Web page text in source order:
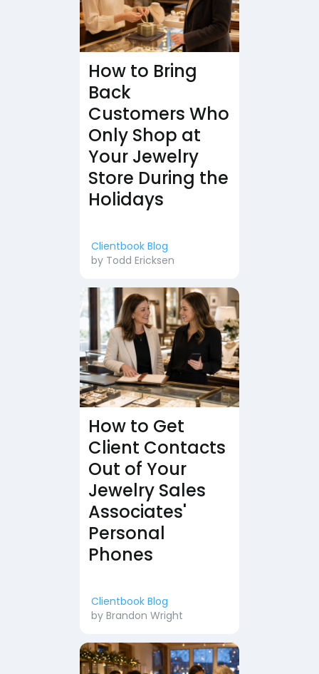
How to Bring
Back
Customers Who
Only Shop at
Your Jewelry
Store During the
Holidays
Clientbook Blog
by Todd Ericksen
How to Get
Client Contacts
Out of Your
Jewelry Sales
Associates'
Personal
Phones
Clientbook Blog
by Brandon Wright